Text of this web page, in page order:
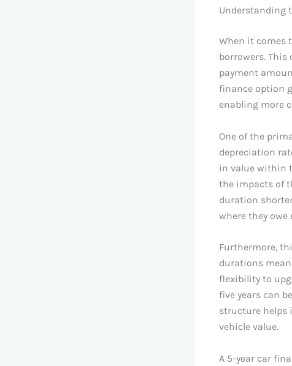
Understanding
When it comes
borrowers.
payment
finance option
enabling more
One of the
depreciation
in value within
the impacts of
duration
where they
Furthermore,
durations
flexibility to
five years can
structure helps
vehicle value.
A 5-year car